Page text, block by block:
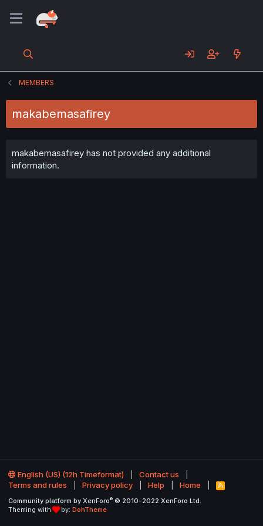
MEMBERS
makabemasafirey
makabemasafirey has not provided any additional
information.
English (US) (12h Timeformat)
Contact us
Terms and rules
Privacy policy Help Home
R
S
Community platform by XenForo® © 2010-2022 XenForo Ltd.
Theming with
by: DohTheme